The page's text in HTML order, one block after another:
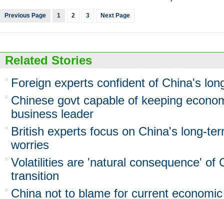
Previous Page 1 2 3 Next Page
Related Stories
Foreign experts confident of China's
Chinese govt capable of keeping
business leader
British experts focus on China's long-
worries
Volatilities are 'natural consequence' of
transition
China not to blame for current